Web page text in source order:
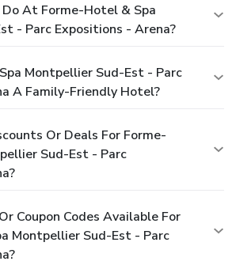
At Forme-Hotel & Spa
- Parc Expositions - Arena?
Montpellier Sud-Est - Parc
A Family-Friendly Hotel?
Or Deals For Forme-
Sud-Est - Parc
Coupon Codes Available For
Montpellier Sud-Est - Parc